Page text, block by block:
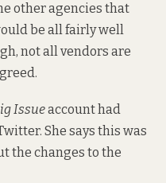
other agencies that
be all fairly well
not all vendors are
Issueaccount had
She says this was
the changes to the